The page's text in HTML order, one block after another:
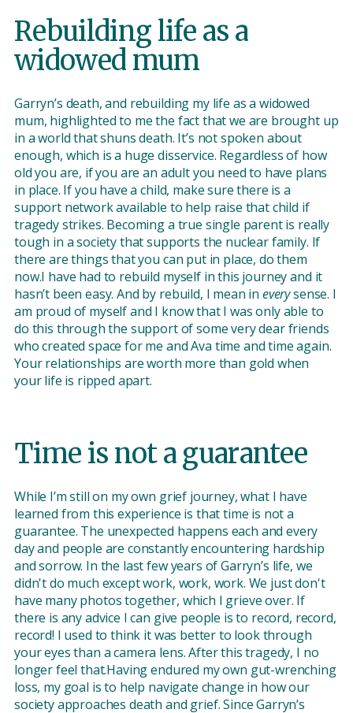
Rebuilding life as a
widowed mum
Garryn’s death, and rebuilding my life as a widowed
mum, highlighted to me the fact that we are brought up
in a world that shuns death. It’s not spoken about
enough, which is a huge disservice. Regardless of how
old you are, if you are an adult you need to have plans
in place. If you have a child, make sure there is a
support network available to help raise that child if
tragedy strikes. Becoming a true single parent is really
tough in a society that supports the nuclear family. If
there are things that you can put in place, do them
now.I have had to rebuild myself in this journey and it
hasn’t been easy. And by rebuild, I mean in everysense. I
am proud of myself and I know that I was only able to
do this through the support of some very dear friends
who created space for me and Ava time and time again.
Your relationships are worth more than gold when
your life is ripped apart.
Time is not a guarantee
While I’m still on my own grief journey, what I have
learned from this experience is that time is not a
guarantee. The unexpected happens each and every
day and people are constantly encountering hardship
and sorrow. In the last few years of Garryn’s life, we
didn't do much except work, work, work. We just don't
have many photos together, which I grieve over. If
there is any advice I can give people is to record, record,
record! I used to think it was better to look through
your eyes than a camera lens. After this tragedy, I no
longer feel that.Having endured my own gut-wrenching
loss, my goal is to help navigate change in how our
society approaches death and grief. Since Garryn’s